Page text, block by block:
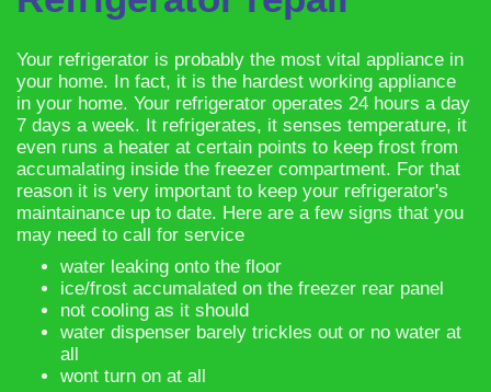
Your refrigerator is probably the most vital appliance in
your home. In fact, it is the hardest working appliance
in your home. Your refrigerator operates 24 hours a day
7 days a week. It refrigerates, it senses temperature, it
even runs a heater at certain points to keep frost from
accumalating inside the freezer compartment. For that
reason it is very important to keep your refrigerator's
maintainance up to date. Here are a few signs that you
may need to call for service
​water leaking onto the floor
ice/frost accumalated on the freezer rear panel
not cooling as it should
water dispenser barely trickles out or no water at
all
wont turn on at all